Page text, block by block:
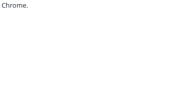
Chrome.